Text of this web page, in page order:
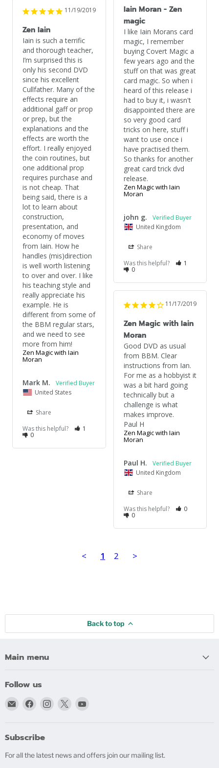
Iain Moran - Zen
magic
I like Iain Morans card
magic, I remember
buying Covert Magic a
few years ago and the
stuff on that was great
card magic. So when i
heard of this release i
had to buy it, i wasn't
disappointed there are
so very good card
tricks on here, stuff i
want to use once i
have practised them.
So thanks for another
great card trick dvd
release.
Zen Magic with Iain
Moran
john g.
United Kingdom
Share
Was this helpful?
1
0
11/19/2019
Zen Iain
Iain is such a terrific
and thorough teacher,
I’m surprised this is
only his second DVD
since his excellent
Cullfather. Many of the
effects require an
additional gaff or prop
or prep, but the
explanations and the
effects are worth the
effort. I really enjoyed
the coin routines, but
one additional prop
requires purchase and
is not cheap. That
being said, there is a
lot to learn about
construction,
presentation, and
economy of moves
from Iain. How he
handles (mis)direction
is well worth listening
to over and over. I like
his teaching style and
really appreciate his
example. He is
different from some of
the BBM regular stars,
and we need to see
more from him!
Zen Magic with Iain
Moran
Mark M.
United States
Share
Was this helpful?
1
0
11/17/2019
Zen Magic with Iain
Moran
Good DVD as usual
from BBM. Clear
instructions from Ian.
For me as a hobbyist it
was a bit hard going
technically but a
challenge is what
makes improve.
Paul H
Zen Magic with Iain
Moran
Paul H.
United Kingdom
Share
Was this helpful?
0
0
< 1 2 >
Back to top
Main menu
Follow us
Email
Find
Facebook
Find
Find
Subscribe
For all the latest news and offers join our mailing list.